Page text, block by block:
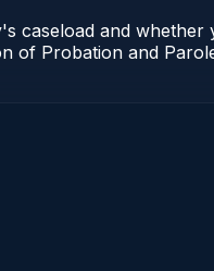
caseload and
of Probation and